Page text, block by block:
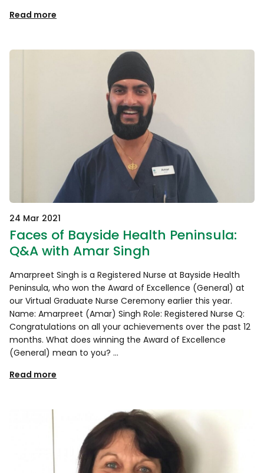
Read more
24 Mar 2021
Faces of Bayside Health Peninsula:
Q&A with Amar Singh
Amarpreet Singh is a Registered Nurse at Bayside Health
Peninsula, who won the Award of Excellence (General) at
our Virtual Graduate Nurse Ceremony earlier this year.
Name: Amarpreet (Amar) Singh Role: Registered Nurse Q:
Congratulations on all your achievements over the past 12
months. What does winning the Award of Excellence
(General) mean to you? …
Read more